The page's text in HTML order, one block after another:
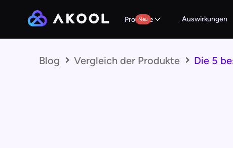
Produkte
Neu Auswirkungen
Blog Vergleich der Produkte Die 5